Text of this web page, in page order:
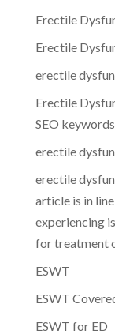
Erectile
Erectile
erectile
Erectile
SEO
erectile
erectile
article is in
experiencing
for treatment
ESWT
ESWT
ESWT for ED